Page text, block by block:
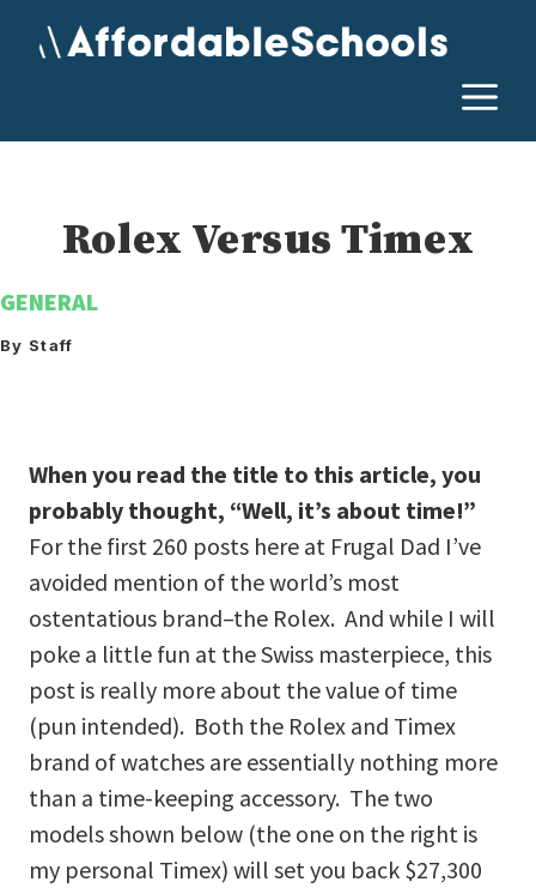
Rolex Versus Timex
GENERAL
By Staff
When you read the title to this article, you
probably thought, “Well, it’s about time!”
For the first 260 posts here at Frugal Dad I’ve
avoided mention of the world’s most
ostentatious brand–the Rolex. And while I will
poke a little fun at the Swiss masterpiece, this
post is really more about the value of time
(pun intended). Both the Rolex and Timex
brand of watches are essentially nothing more
than a time-keeping accessory. The two
models shown below (the one on the right is
my personal Timex) will set you back $27,300